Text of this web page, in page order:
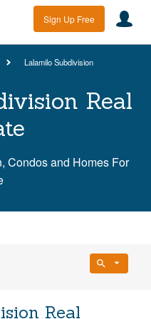
Sign Up Free
Lalamilo Subdivision
Real
Condos and Homes For
Real